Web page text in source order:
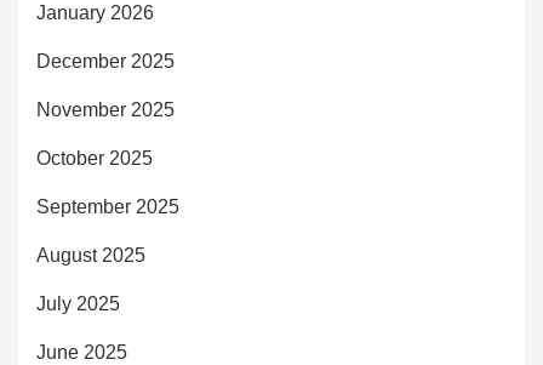
January 2026
December 2025
November 2025
October 2025
September 2025
August 2025
July 2025
June 2025